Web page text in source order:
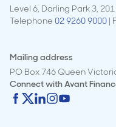
Level 6, Darling Park 3,
Telephone 02 9260 9000 |
Mailing address
PO Box 746 Queen
Connect withAvant